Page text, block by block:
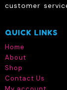
customer
QUICK LINKS
Home
About
Shop
Contact Us